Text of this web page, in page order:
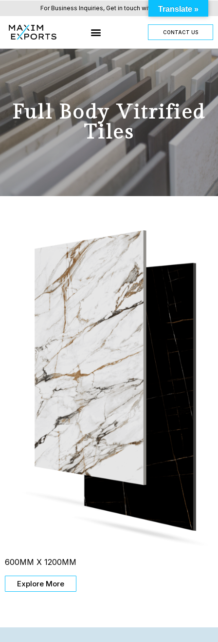
For Business Inquiries, Get in touch with us here.
CONTACT US
Full Body Vitrified
Tiles
600MM X 1200MM
Explore More
Translate »